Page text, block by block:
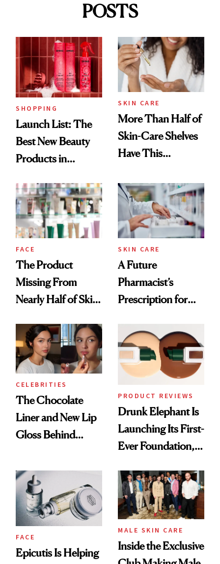
POSTS
SHOPPING
Launch List: The
Best New Beauty
Products in
Urban Decay's
Ghosting Spray to
amika's Protector
Treatment
SKIN CARE
More Than Half of
Skin-Care Shelves
Have This
Common
FACE
The Product
Missing From
Nearly Half of Skin-
SKIN CARE
A Future
Pharmacist’s
Prescription for
CELEBRITIES
The Chocolate
Liner and New Lip
Gloss Behind
Ethereal
Lollapalooza Look
PRODUCT REVIEWS
Drunk Elephant Is
Launching Its First-
Ever Foundation,
Good
FACE
Epicutis Is Helping
MALE SKIN CARE
Inside the Exclusive